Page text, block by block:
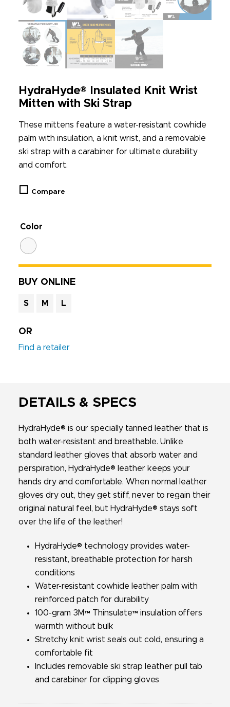
HydraHyde® Insulated Knit Wrist
Mitten with Ski Strap
These mittens feature a water-resistant cowhide
palm with insulation, a knit wrist, and a removable
ski strap with a carabiner for ultimate durability
and comfort.
Compare
Color
BUY ONLINE
S M L
OR
Find a retailer
DETAILS & SPECS
HydraHyde® is our specially tanned leather that is
both water-resistant and breathable. Unlike
standard leather gloves that absorb water and
perspiration, HydraHyde® leather keeps your
hands dry and comfortable. When normal leather
gloves dry out, they get stiff, never to regain their
original natural feel, but HydraHyde® stays soft
over the life of the leather!
HydraHyde® technology provides water-
resistant, breathable protection for harsh
conditions
Water-resistant cowhide leather palm with
reinforced patch for durability
100-gram 3M™ Thinsulate™ insulation offers
warmth without bulk
Stretchy knit wrist seals out cold, ensuring a
comfortable fit
Includes removable ski strap leather pull tab
and carabiner for clipping gloves